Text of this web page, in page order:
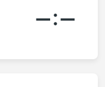
–:–